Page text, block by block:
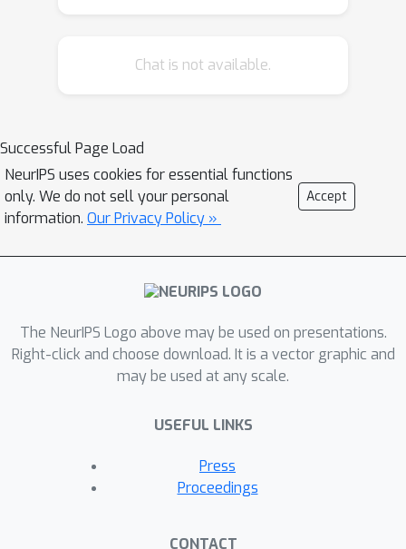
problem where the labels correspond
partitioning classifiers for solving this
task. Empirical results suggest that
the natural classifier based on this
interpretation leads to strictly
with any unsupervised or supervised
partitioning strategy. We also prove a
a partitioning classifier for ANN
search, and illustrate the result by
verifying this condition for
Chat is not available.
Successful Page Load
NeurIPS uses cookies for essential functions
only. We do not sell your personal
information. Our Privacy Policy »
Accept
The NeurIPS Logo above may be used on presentations.
Right-click and choose download. It is a vector graphic and
may be used at any scale.
USEFUL LINKS
Press
Proceedings
CONTACT